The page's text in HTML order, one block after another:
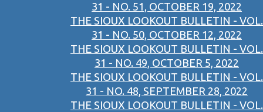
31 - NO. 51, OCTOBER 19, 2022
THE SIOUX LOOKOUT BULLETIN - VOL.
31 - NO. 50, OCTOBER 12, 2022
THE SIOUX LOOKOUT BULLETIN - VOL.
31 - NO. 49, OCTOBER 5, 2022
THE SIOUX LOOKOUT BULLETIN - VOL.
31 - NO. 48, SEPTEMBER 28, 2022
THE SIOUX LOOKOUT BULLETIN - VOL.